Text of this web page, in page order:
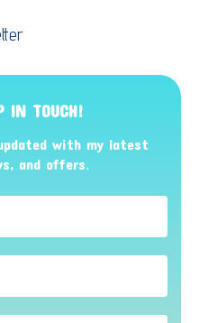
IN TOUCH!
with my latest
and offers.